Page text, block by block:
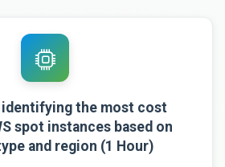
identifying the most cost
spot instances based on
and region (1 Hour)